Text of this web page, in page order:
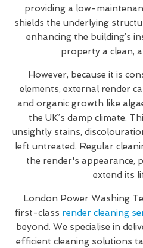
providing a low-
shields the underlying
enhancing the building’s
property a clean,
However, because it is
elements, external render
and organic growth like
the UK’s damp climate.
unsightly stains,
left untreated. Regular
the render's appearance,
extend its
London Power Washing
first-class render cleaning
beyond. We specialise in
efficient cleaning solutions